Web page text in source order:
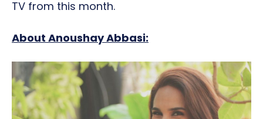
TV from this month.
About Anoushay Abbasi: